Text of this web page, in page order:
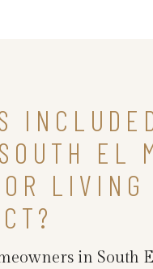
EL
LIVING
in South